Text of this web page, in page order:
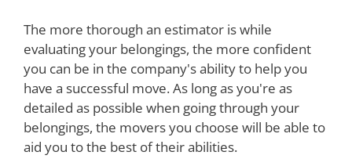
The more thorough an estimator is while
evaluating your belongings, the more confident
you can be in the company's ability to help you
have a successful move. As long as you're as
detailed as possible when going through your
belongings, the movers you choose will be able to
aid you to the best of their abilities.